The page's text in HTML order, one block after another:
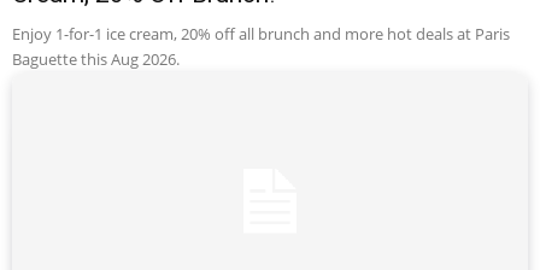
Enjoy 1-for-1 ice cream, 20% off all brunch and more hot deals at Paris
Baguette this Aug 2026.